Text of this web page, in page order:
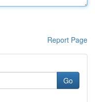
Report Page
Go